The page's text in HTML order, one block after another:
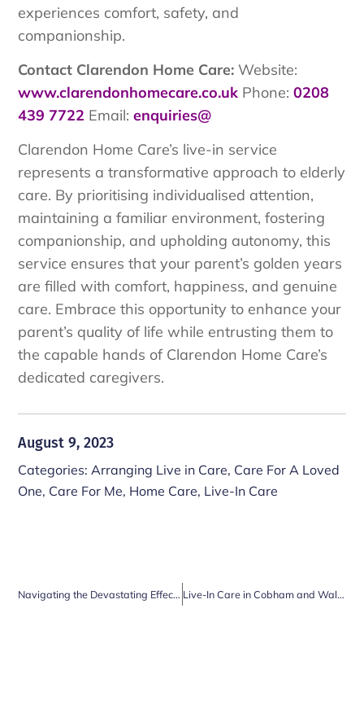
experiences comfort, safety, and
companionship.
Contact Clarendon Home Care: Website:
www.clarendonhomecare.co.uk Phone:0208
439 7722 Email:enquiries@
Clarendon Home Care’s live-in service
represents a transformative approach to elderly
care. By prioritising individualised attention,
maintaining a familiar environment, fostering
companionship, and upholding autonomy, this
service ensures that your parent’s golden years
are filled with comfort, happiness, and genuine
care. Embrace this opportunity to enhance your
parent’s quality of life while entrusting them to
the capable hands of Clarendon Home Care’s
dedicated caregivers.
August 9, 2023
Categories: Arranging Live in Care, Care For A Loved
One, Care For Me, Home Care, Live-In Care
Navigating the Devastating Effects of Late-Life Widowhood: The Crucial Role of Care Workers Live-In Care in Cobham and Walton on Thames